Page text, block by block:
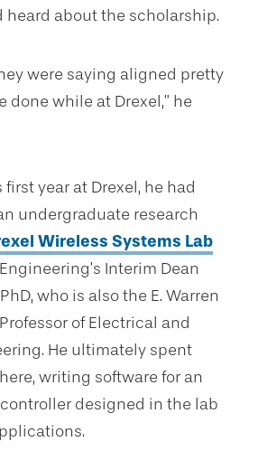
about the scholarship.
were saying aligned pretty
done while at Drexel,” he
first year at Drexel, he had
undergraduate research
Wireless Systems Lab
Interim Dean
who is also the E. Warren
of Electrical and
He ultimately spent
writing software for an
designed in the lab